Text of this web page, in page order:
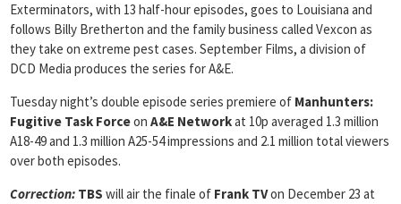
Exterminators, with 13 half-hour episodes, goes to Louisiana and
follows Billy Bretherton and the family business called Vexcon as
they take on extreme pest cases. September Films, a division of
DCD Media produces the series for A&E.
Tuesday night’s double episode series premiere of Manhunters:
Fugitive Task Forceon A&E Networkat 10p averaged 1.3 million
A18-49 and 1.3 million A25-54 impressions and 2.1 million total viewers
over both episodes.
Correction: TBS will air the finale of Frank TVon December 23 at